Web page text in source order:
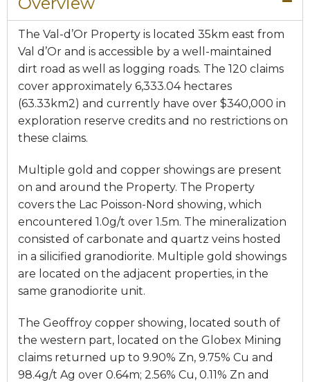
The Val-d’Or Property is located 35km east from
Val d’Or and is accessible by a well-maintained
dirt road as well as logging roads. The 120 claims
cover approximately 6,333.04 hectares
(63.33km2) and currently have over $340,000 in
exploration reserve credits and no restrictions on
these claims.
Multiple gold and copper showings are present
on and around the Property. The Property
covers the Lac Poisson-Nord showing, which
encountered 1.0g/t over 1.5m. The mineralization
consisted of carbonate and quartz veins hosted
in a silicified granodiorite. Multiple gold showings
are located on the adjacent properties, in the
same granodiorite unit.
The Geoffroy copper showing, located south of
the western part, located on the Globex Mining
claims returned up to 9.90% Zn, 9.75% Cu and
98.4g/t Ag over 0.64m; 2.56% Cu, 0.11% Zn and